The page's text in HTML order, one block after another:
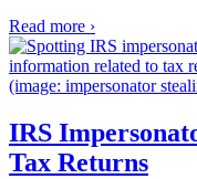
Read more ›
IRS
Tax Returns